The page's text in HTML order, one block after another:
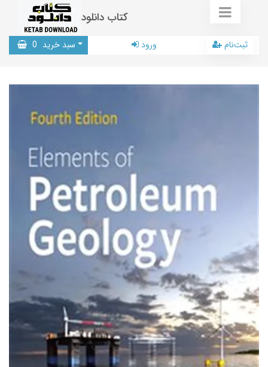
کتاب دانلود
سبد خرید 0 ورود ثبت‌نام